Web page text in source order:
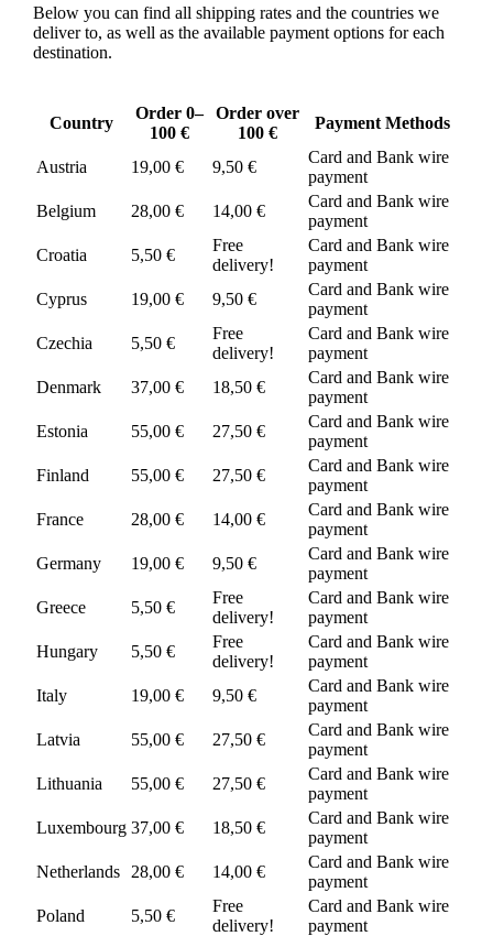
Below you can find all shipping rates and the countries we
deliver to, as well as the available payment options for each
destination.
Country
Order 0–
100 €
Order over
100 €
Payment Methods
Austria 19,00 € 9,50 €
Card and Bank wire
payment
Belgium
28,00 € 14,00 €
Card and Bank wire
payment
Croatia
5,50 €
Free
delivery!
Card and Bank wire
payment
Cyprus
19,00 € 9,50 €
Card and Bank wire
payment
Czechia
5,50 €
Free
delivery!
Card and Bank wire
payment
Denmark
37,00 € 18,50 €
Card and Bank wire
payment
Estonia
55,00 € 27,50 €
Card and Bank wire
payment
Finland
55,00 € 27,50 €
Card and Bank wire
payment
France
28,00 € 14,00 €
Card and Bank wire
payment
Germany
19,00 € 9,50 €
Card and Bank wire
payment
Greece
5,50 €
Free
delivery!
Card and Bank wire
payment
Hungary
5,50 €
Free
delivery!
Card and Bank wire
payment
Italy
19,00 € 9,50 €
Card and Bank wire
payment
Latvia
55,00 € 27,50 €
Card and Bank wire
payment
Lithuania
55,00 € 27,50 €
Card and Bank wire
payment
Luxembourg 37,00 € 18,50 €
Card and Bank wire
payment
Netherlands
28,00 € 14,00 €
Card and Bank wire
payment
Poland
5,50 €
Free
delivery!
Card and Bank wire
payment